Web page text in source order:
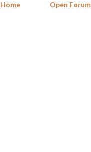
Home Open Forum